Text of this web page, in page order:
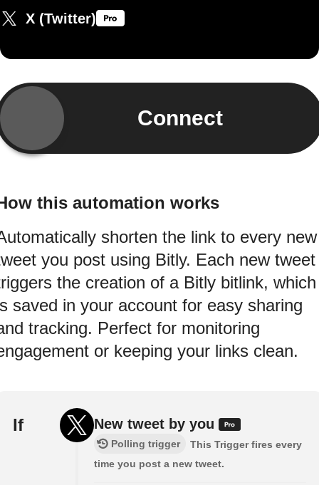
X (Twitter)
Connect
this automation works
shorten the link to every new
you post using Bitly. Each new tweet
the creation of a Bitly bitlink, which
saved in your account for easy sharing
tracking. Perfect for monitoring
or keeping your links clean.
If New tweet by you
Polling trigger
This Trigger fires every
time you post a new tweet.